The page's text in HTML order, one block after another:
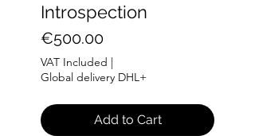
Introspection
€500.00Price
VAT Included |
Global delivery DHL+
Add to Cart